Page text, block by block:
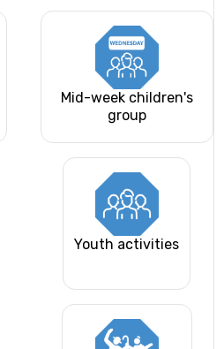
Mid-week children's
group
Youth activities